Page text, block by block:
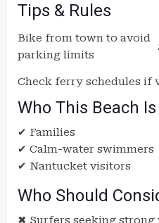
Tips & Rules
Bike from town to avoid
parking limits
Check ferry schedules if
Who This Beach
✔ Families
✔ Calm-water swimmers
✔ Nantucket visitors
Who Should
✖ Surfers seeking strong